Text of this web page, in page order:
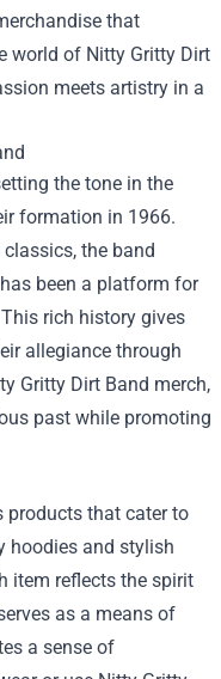
that
world of Nitty Gritty Dirt
meets artistry in a
the tone in the
formation in 1966.
the band
been a platform for
rich history gives
allegiance through
Gritty Dirt Band merch,
past while promoting
products that cater to
hoodies and stylish
item reflects the spirit
as a means of
a sense of